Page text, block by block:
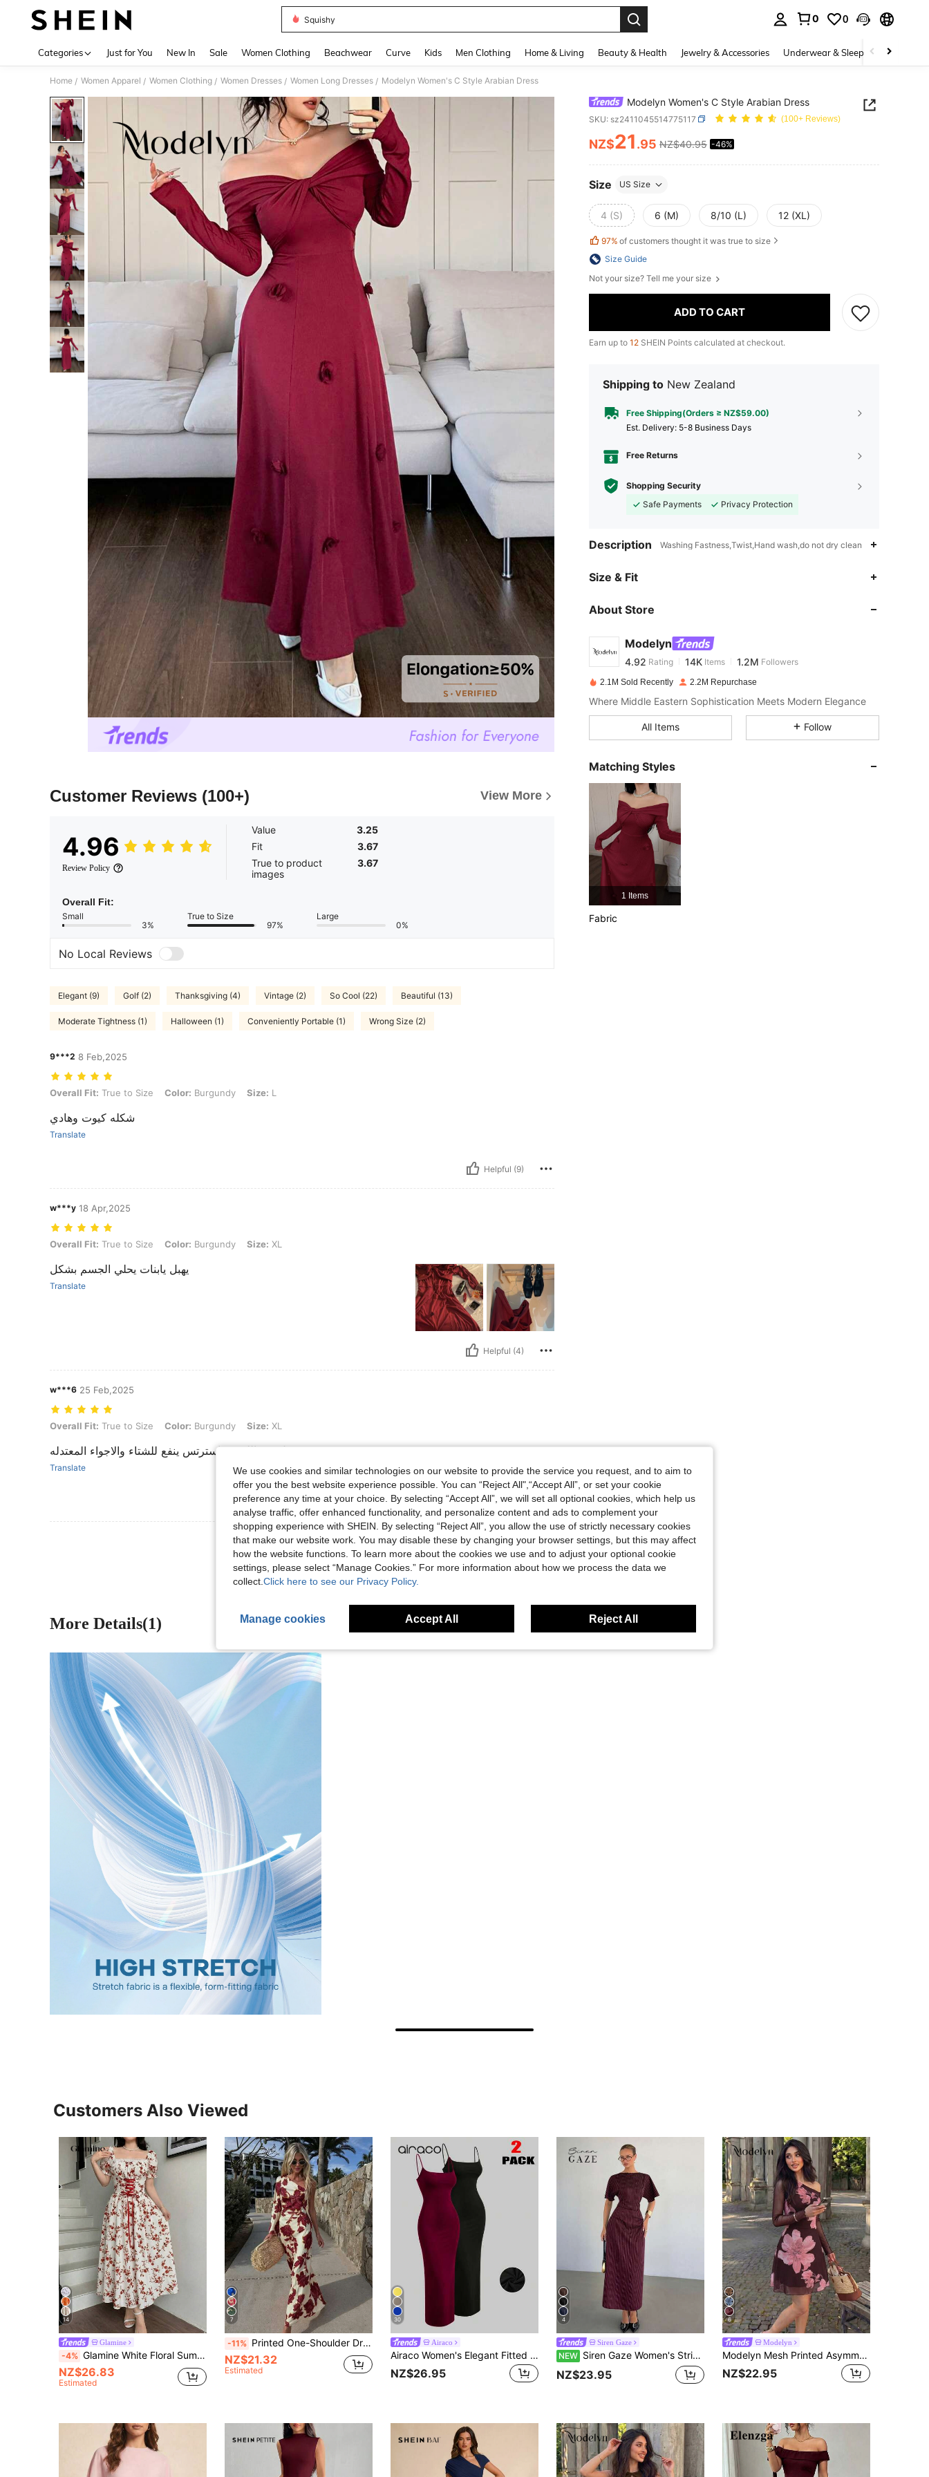
Squishy
0 0
Categories Just for You New In Sale Women Clothing Beachwear Curve Kids Men Clothing Home & Living Beauty & Health Jewelry & Accessories Underwear & Sleepwear
Home / Women Apparel / Women Clothing / Women Dresses / Women Long Dresses / Modelyn Women's C Style Arabian Dress
Customer Reviews (100+) View More
4.96
Review Policy
Value
3.25
Fit
3.67
True to product
images
3.67
Overall Fit:
Small
3%
True to Size
97%
Large
0%
No Local Reviews
Elegant (9) Golf (2) Thanksgiving (4) Vintage (2) So Cool (22) Beautiful (13)
Moderate Tightness (1) Halloween (1) Conveniently Portable (1) Wrong Size (2)
9***2 8 Feb,2025
Overall Fit: True to Size, Color: Burgundy, Size: L
Overall Fit: True to Size Color: Burgundy Size: L
شكله كيوت وهادي
Translate
Helpful (9)
w***y 18 Apr,2025
Overall Fit: True to Size, Color: Burgundy, Size: XL
Overall Fit: True to Size Color: Burgundy Size: XL
يهبل يابنات يحلي الجسم بشكل
Translate
Helpful (4)
w***6 25 Feb,2025
Overall Fit: True to Size, Color: Burgundy, Size: XL
Overall Fit: True to Size Color: Burgundy Size: XL
جميل في اللبس واسترتس ينفع للشتاء والاجواء المعتدله
Translate
Helpful (2)
View More Reviews
Modelyn Women's C Style Arabian Dress
SKU: sz2411045514775117 (100+ Reviews)
PRICE AND AVAILABILITY
NZ$21.95 NZ$40.95 -46%
Size US Size
4 (S) 6 (M) 8/10 (L) 12 (XL)
97% of customers thought it was true to size
Size Guide
Not your size? Tell me your size
ADD TO CART
Earn up to 12 SHEIN Points calculated at checkout.
Shipping to New Zealand
Free Shipping(Orders ≥ NZ$59.00)
​Est. Delivery: 5-8 Business Days
Free Returns
Shopping Security
Safe Payments
Privacy Protection
Description Washing Fastness,Twist,Hand wash,do not dry clean
Size & Fit
About Store
Modelyn
4.92
4.92
Rating 14KItems
s***a paid1 day ago
4.92
4.92
4.92
2.1M Sold Recently 2.2M Repurchase
Where Middle Eastern Sophistication Meets Modern Elegance
All Items Follow
Matching Styles
1 Items
Fabric
More Details(1)
Customers Also Viewed
14
Glamine
-4% Glamine White Floral Summer Cottage Core Tea Party Dress,Women's Elegant French Style Square Neck Puff Sleeve Corset Midi Dress, Red Floral Garden ,Petite Women
NZ$26.83
Estimated
7
-11% Printed One-Shoulder Dress, Fitted Waist Mermaid Hem, Vacation Style Elegant Slimming Dress For Women
NZ$21.32
Estimated
30
Airaco
Airaco Women's Elegant Fitted Spaghetti Strap Dress
NZ$26.95
4
Siren Gaze
NEW Siren Gaze Women's Striped Casual Minimalist Party Long Dress
NZ$23.95
6
Modelyn
Modelyn Mesh Printed Asymmetric Shoulder Pleated Elegant Sexy Summer Women's Dress
NZ$22.95
We use cookies and similar technologies on our website to provide the service you request, and to aim to
offer you the best website experience possible. You can “Reject All",“Accept All”, or set your cookie
preference any time at your choice. By selecting “Accept All”, we will set all optional cookies, which help us
analyse traffic, offer enhanced functionality, and personalize content and ads to complement your
shopping experience with SHEIN. By selecting “Reject All”, you allow the use of strictly necessary cookies
that make our website work. You may disable these by changing your browser settings, but this may affect
how the website functions. To learn more about the cookies we use and to adjust your optional cookie
settings, please select “Manage Cookies.” For more information about how we process the data we
collect. Click here to see our Privacy Policy.
Manage cookies Accept All Reject All